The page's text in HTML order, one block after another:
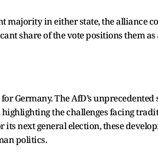
majority in either state, the alliance
share of the vote positions them
Germany. The AfD’s unprecedented
the challenges facing
next general election, these
politics.